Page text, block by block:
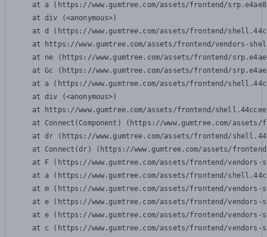
at a (https://www.gumtree.com/assets/frontend/
    at div (<anonymous>)
at d (https://www.gumtree.com/assets/frontend/
at https://www.gumtree.com/assets/frontend/vendors-
at ne (https://www.gumtree.com/assets/frontend/
at Gc (https://www.gumtree.com/assets/frontend/
at a (https://www.gumtree.com/assets/frontend/
    at div (<anonymous>)
at https://www.gumtree.com/assets/frontend/
at Connect(Component) (https://www.gumtree.com/
at dr (https://www.gumtree.com/assets/frontend/
at Connect(dr) (https://www.gumtree.com/assets/
at F (https://www.gumtree.com/assets/frontend/
at a (https://www.gumtree.com/assets/frontend/
at m (https://www.gumtree.com/assets/frontend/
at e (https://www.gumtree.com/assets/frontend/
at e (https://www.gumtree.com/assets/frontend/
at c (https://www.gumtree.com/assets/frontend/